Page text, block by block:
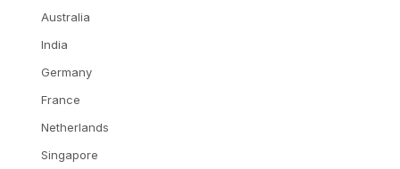
Australia
India
Germany
France
Netherlands
Singapore